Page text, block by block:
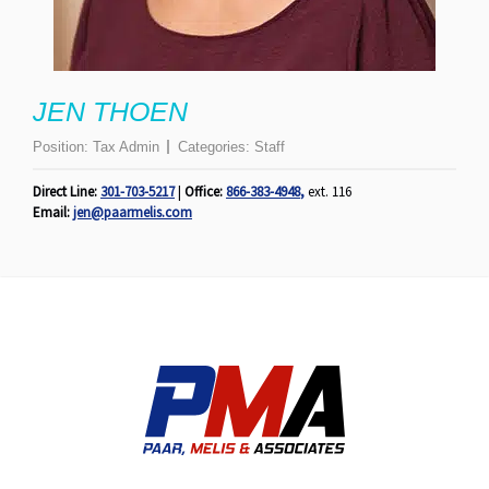
JEN THOEN
Position: Tax Admin Categories: Staff
Direct Line: 301-703-5217| Office:866-383-4948,ext. 116
Email:jen@paarmelis.com